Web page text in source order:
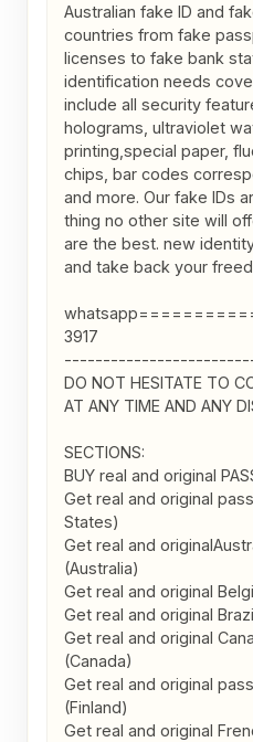
Australian fake ID and
countries from fake
licenses to fake bank
identification needs
include all security
holograms, ultraviolet
printing,special paper,
chips, bar codes
and more. Our fake IDs
thing no other site will
are the best. new
and take back your
3917
DO NOT HESITATE TO
AT ANY TIME AND ANY
SECTIONS:
BUY real and original
Get real and original
States)
Get real and
(Australia)
Get real and original
Get real and original
Get real and original
(Canada)
Get real and original
(Finland)
Get real and original